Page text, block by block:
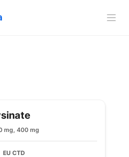
mg, 400 mg
EU CTD